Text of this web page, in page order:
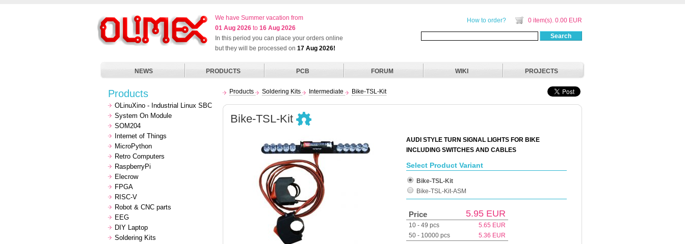
We have Summer vacation from
01 Aug 2026 to 16 Aug 2026
In this period you can place your orders online
but they will be processed on 17 Aug 2026!
How to order? 0 item(s). 0.00 EUR
Search
NEWS PRODUCTS PCB FORUM WIKI PROJECTS
Products
OLinuXino - Industrial Linux SBC
System On Module
SOM204
Internet of Things
MicroPython
Retro Computers
RaspberryPi
Elecrow
FPGA
RISC-V
Robot & CNC parts
EEG
DIY Laptop
Soldering Kits
Products Soldering Kits Intermediate Bike-TSL-Kit
Bike-TSL-Kit
AUDI STYLE TURN SIGNAL LIGHTS FOR BIKE
INCLUDING SWITCHES AND CABLES
Select Product Variant
Bike-TSL-Kit
Bike-TSL-Kit-ASM
Price 5.95 EUR
10 - 49 pcs 5.65 EUR
50 - 10000 pcs
5.36 EUR